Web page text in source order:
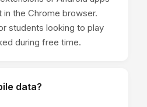
the Chrome browser.
students looking to play
during free time.
data?